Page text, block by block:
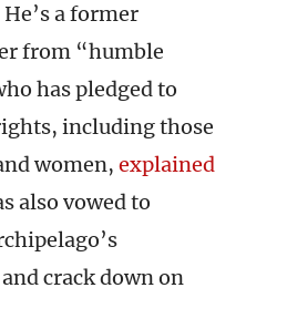
a former
from “humble
has pledged to
including those
women, explained
also vowed to
crack down on